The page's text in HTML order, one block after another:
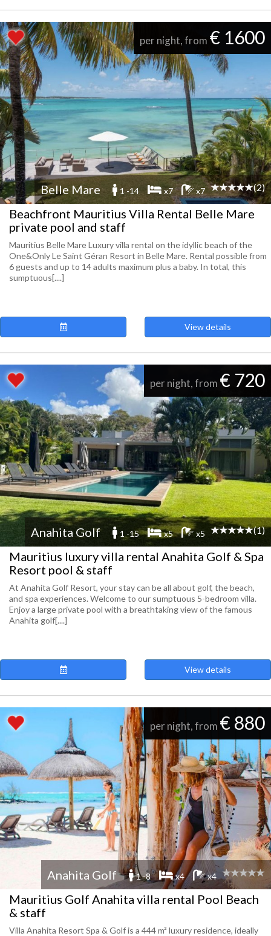
per night, from € 1600
Belle Mare 1 -14 x7 x7 (2)
Beachfront Mauritius Villa Rental Belle Mare
private pool and staff
Mauritius Belle Mare Luxury villa rental on the idyllic beach of the
One&Only Le Saint Géran Resort in Belle Mare. Rental possible from
6 guests and up to 14 adults maximum plus a baby. In total, this
sumptuous[....]
View details
per night, from € 720
Anahita Golf 1 -15 x5 x5 (1)
Mauritius luxury villa rental Anahita Golf & Spa
Resort pool & staff
At Anahita Golf Resort, your stay can be all about golf, the beach,
and spa experiences. Welcome to our sumptuous 5-bedroom villa.
Enjoy a large private pool with a breathtaking view of the famous
Anahita golf[....]
View details
per night, from € 880
Anahita Golf 1 -8 x4 x4
Mauritius Golf Anahita villa rental Pool Beach
& staff
Villa Anahita Resort Spa & Golf is a 444 m² luxury residence, ideally